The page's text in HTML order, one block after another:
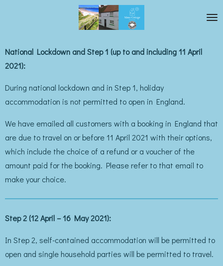
content
National Lockdown and Step 1 (up to and including 11 April
2021):
During national lockdown and in Step 1, holiday
accommodation is not permitted to open in England.
We have emailed all customers with a booking in England that
are due to travel on or before 11 April 2021 with their options,
which include the choice of a refund or a voucher of the
amount paid for the booking. Please refer to that email to
make your choice.
Step 2 (12 April – 16 May 2021):
In Step 2, self-contained accommodation will be permitted to
open and single household parties will be permitted to travel.